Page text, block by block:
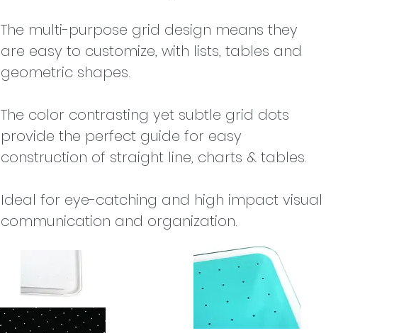
The multi-purpose grid design means they
are easy to customize, with lists, tables and
geometric shapes.
The color contrasting yet subtle grid dots
provide the perfect guide for easy
construction of straight line, charts & tables.
Ideal for eye-catching and high impact visual
communication and organization.